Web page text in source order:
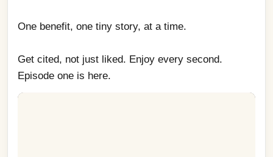
One benefit, one tiny story, at a time.
Get cited, not just liked. Enjoy every second.
Episode one is here.